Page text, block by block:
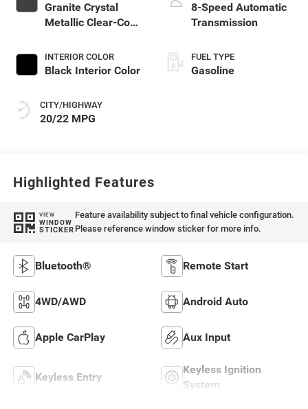
Granite Crystal
Metallic Clear-Coat
INTERIOR COLOR
Black Interior Color
CITY/HIGHWAY
20/22 MPG
8-Speed Automatic
Transmission
FUEL TYPE
Gasoline
Highlighted Features
VIEW
WINDOW
STICKER
Feature availability subject to final vehicle configuration.
Please reference window sticker for more info.
Bluetooth® Remote Start
4WD/AWD Android Auto
Apple CarPlay Aux Input
Keyless Entry
Keyless Ignition
System